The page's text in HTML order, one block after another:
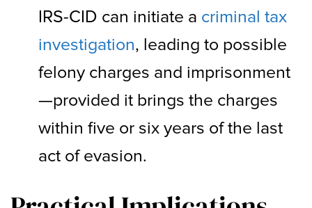
IRS-CID can initiate a criminal tax
investigation, leading to possible
felony charges and imprisonment
—provided it brings the charges
within five or six years of the last
act of evasion.